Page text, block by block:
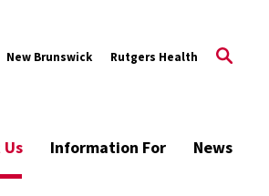
New Brunswick Rutgers Health
Information For News